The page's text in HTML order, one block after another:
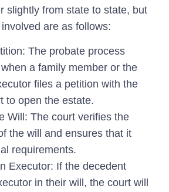
slightly from state to state, but
are as follows:
The probate process
a family member or the
files a petition with the
to open the estate.
Will: The court verifies the
the will and ensures that it
requirements.
Executor: If the decedent
in their will, the court will